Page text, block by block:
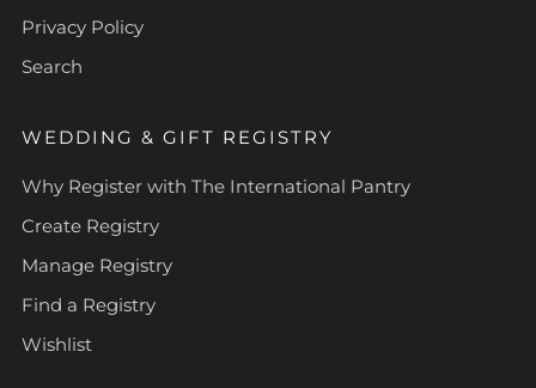
Privacy Policy
Search
WEDDING & GIFT REGISTRY
Why Register with The International Pantry
Create Registry
Manage Registry
Find a Registry
Wishlist